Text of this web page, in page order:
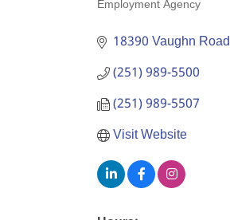
Categories
Employment Agency
18390 Vaughn Road
(251) 989-5500
(251) 989-5507
Visit Website